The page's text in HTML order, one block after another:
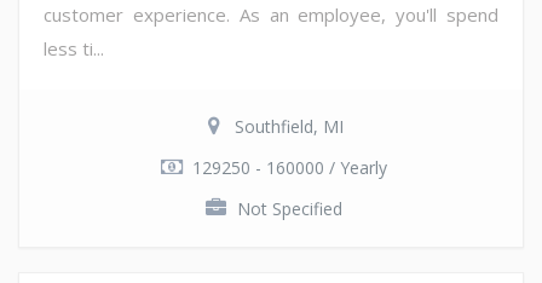
customer experience. As an employee, you'll spend
less ti...
Southfield, MI
129250 - 160000 / Yearly
Not Specified